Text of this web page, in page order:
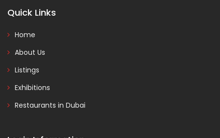
Quick Links
Home
About Us
Listings
Exhibitions
Restaurants in Dubai